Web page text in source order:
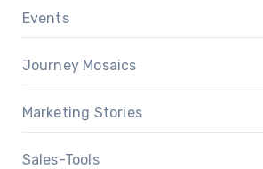
Events
Journey Mosaics
Marketing Stories
Sales-Tools